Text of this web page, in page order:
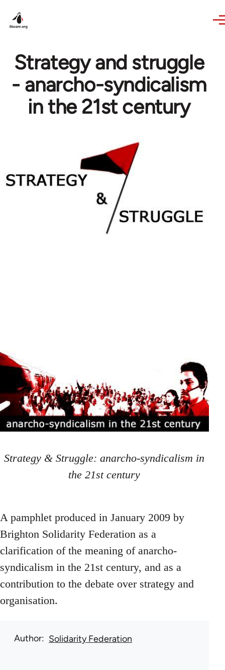
Strategy and struggle
- anarcho-syndicalism
in the 21st century
Strategy & Struggle: anarcho-syndicalism in
the 21st century
A pamphlet produced in January 2009 by
Brighton Solidarity Federation as a
clarification of the meaning of anarcho-
syndicalism in the 21st century, and as a
contribution to the debate over strategy and
organisation.
Author Solidarity Federation